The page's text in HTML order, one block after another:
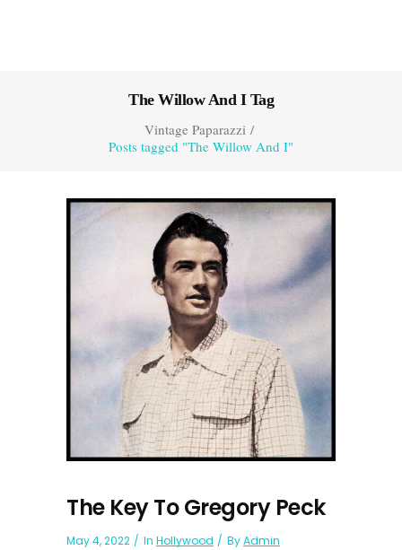
The Willow And I Tag
Vintage Paparazzi/
Posts tagged "The Willow And I"
The Key To Gregory Peck
May 4, 2022 In Hollywood ByAdmin